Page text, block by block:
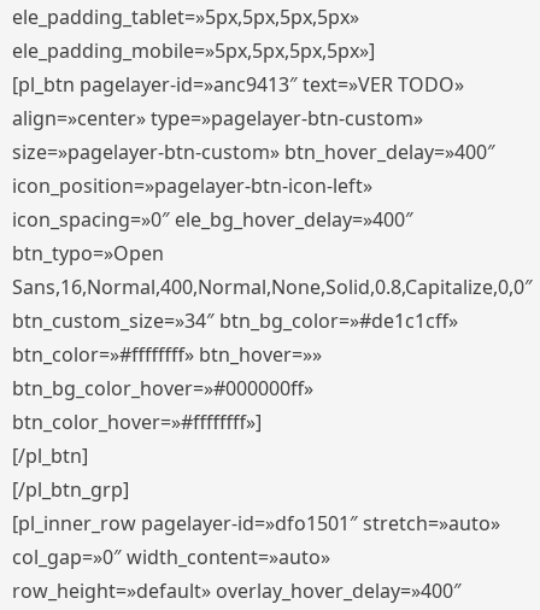
ele_padding_tablet=»5px,5px,5px,5px»
ele_padding_mobile=»5px,5px,5px,5px»]
[pl_btn pagelayer-id=»anc9413″ text=»VER TODO»
align=»center» type=»pagelayer-btn-custom»
size=»pagelayer-btn-custom» btn_hover_delay=»400″
icon_position=»pagelayer-btn-icon-left»
icon_spacing=»0″ ele_bg_hover_delay=»400″
btn_typo=»Open
Sans,16,Normal,400,Normal,None,Solid,0.8,Capitalize,0,0″
btn_custom_size=»34″ btn_bg_color=»#de1c1cff»
btn_color=»#ffffffff» btn_hover=»»
btn_bg_color_hover=»#000000ff»
btn_color_hover=»#ffffffff»]
[/pl_btn]
[/pl_btn_grp]
[pl_inner_row pagelayer-id=»dfo1501″ stretch=»auto»
col_gap=»0″ width_content=»auto»
row_height=»default» overlay_hover_delay=»400″